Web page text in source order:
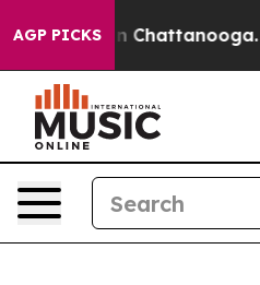
AGP PICKS
Chaos in Chattanooga.